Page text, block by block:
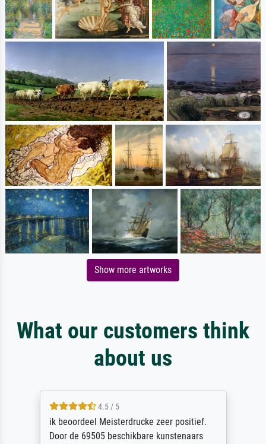
Show more artworks
What our customers think
about us
4.5 / 5
ik beoordeel Meisterdrucke zeer positief.
Door de 69505 beschikbare kunstenaars